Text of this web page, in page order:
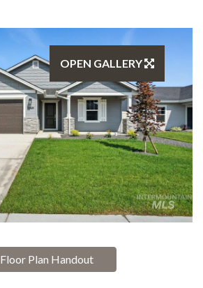
OPEN GALLERY
Floor Plan Handout